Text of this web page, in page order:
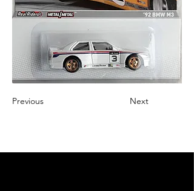
Previous Next